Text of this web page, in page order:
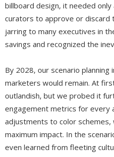
billboard design, it needed only
curators to approve or
jarring to many executives in
savings and recognized the
By 2028, our scenario
marketers would remain. At
outlandish, but we probed it
engagement metrics for every
adjustments to color
maximum impact. In the
even learned from fleeting